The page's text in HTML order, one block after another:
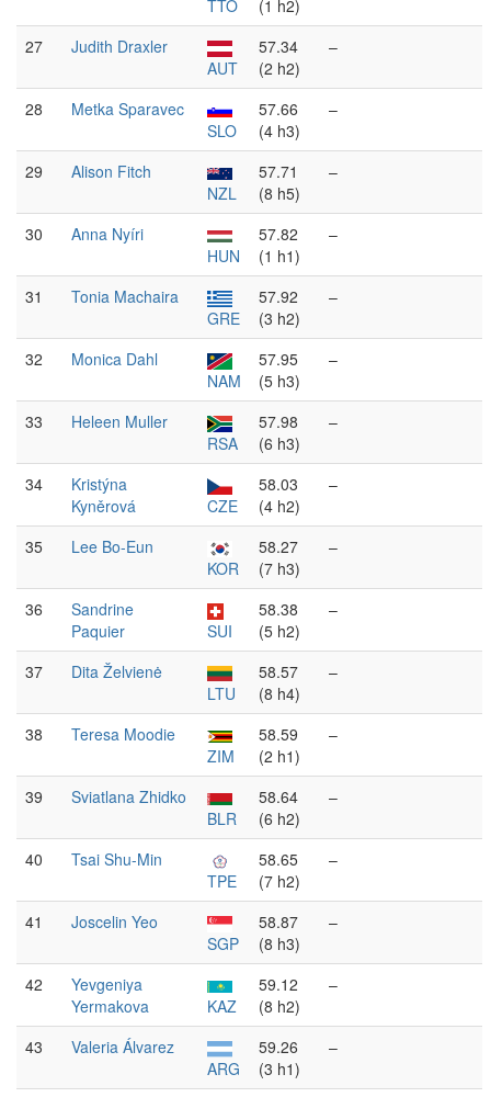
TTO
(1 h2)
27
Judith Draxler
AUT
57.34
(2 h2)
–
28
Metka Sparavec
SLO
57.66
(4 h3)
–
29
Alison Fitch
NZL
57.71
(8 h5)
–
30
Anna Nyíri
HUN
57.82
(1 h1)
–
31
Tonia Machaira
GRE
57.92
(3 h2)
–
32
Monica Dahl
NAM
57.95
(5 h3)
–
33
Heleen Muller
RSA
57.98
(6 h3)
–
34
Kristýna
Kyněrová
CZE
58.03
(4 h2)
–
35
Lee Bo-Eun
KOR
58.27
(7 h3)
–
36
Sandrine
Paquier
SUI
58.38
(5 h2)
–
37
Dita Želvienė
LTU
58.57
(8 h4)
–
38
Teresa Moodie
ZIM
58.59
(2 h1)
–
39
Sviatlana Zhidko
BLR
58.64
(6 h2)
–
40
Tsai Shu-Min
TPE
58.65
(7 h2)
–
41
Joscelin Yeo
SGP
58.87
(8 h3)
–
42
Yevgeniya
Yermakova
KAZ
59.12
(8 h2)
–
43
Valeria Álvarez
ARG
59.26
(3 h1)
–